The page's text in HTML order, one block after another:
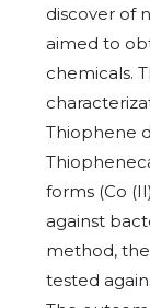
discover of
aimed to
chemicals.
Thiophene
forms (Co
against
method,
tested